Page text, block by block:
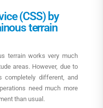
(CSS) by
terrain
terrain works very much
areas. However, due to
completely different, and
need much more
than usual.